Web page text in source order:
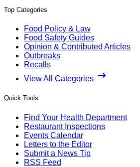
Top Categories
Food Policy & Law
Food Safety Guides
Opinion & Contributed Articles
Outbreaks
Recalls
View All Categories
Quick Tools
Find Your Health Department
Restaurant Inspections
Events Calendar
Letters to the Editor
Submit a News Tip
RSS Feed